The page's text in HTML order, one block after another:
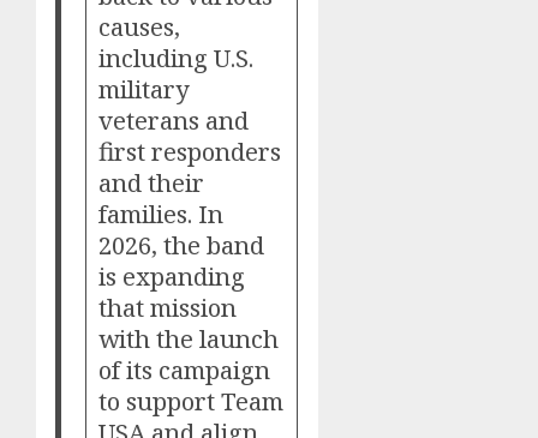
causes,
including U.S.
military
veterans and
first responders
and their
families. In
2026, the band
is expanding
that mission
with the launch
of its campaign
to support Team